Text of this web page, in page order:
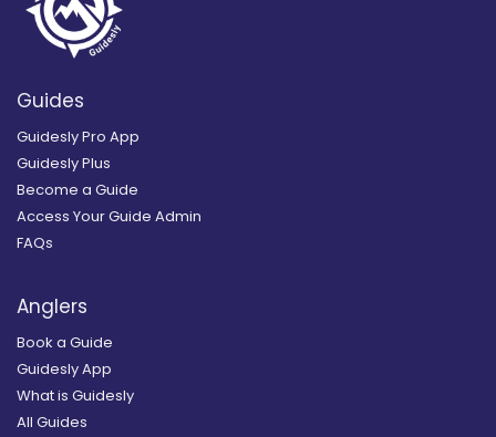
Guides
Guidesly Pro App
Guidesly Plus
Become a Guide
Access Your Guide Admin
FAQs
Anglers
Book a Guide
Guidesly App
What is Guidesly
All Guides